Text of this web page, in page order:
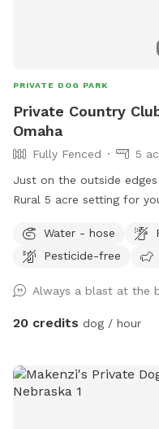
PRIVATE DOG PARK
Private Country
Omaha
Fully Fenced
5
Just on the outside
Rural 5 acre setting for your dogs. Open
Water - hose
Pesticide-free
Always a blast at the
20 credits dog / hour